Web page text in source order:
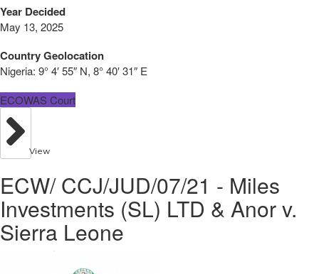
Year Decided
May 13, 2025
Country Geolocation
Nigeria: 9° 4′ 55″ N, 8° 40′ 31″ E
ECOWAS Court
View
ECW/ CCJ/JUD/07/21 - Miles
Investments (SL) LTD & Anor v.
Sierra Leone